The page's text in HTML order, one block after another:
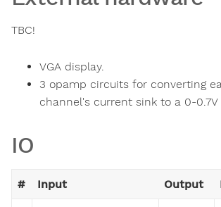
TBC!
VGA display.
3 opamp circuits for converting
channel's current sink to a 0-0.7V
IO
# Input Output